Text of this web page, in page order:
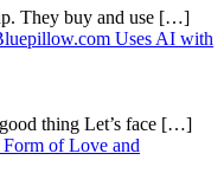
They buy and use […]
Uses AI with
thing Let’s face […]
of Love and